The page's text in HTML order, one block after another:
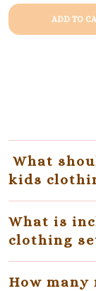
ADD TO
What
kids
What is
clothing
How many